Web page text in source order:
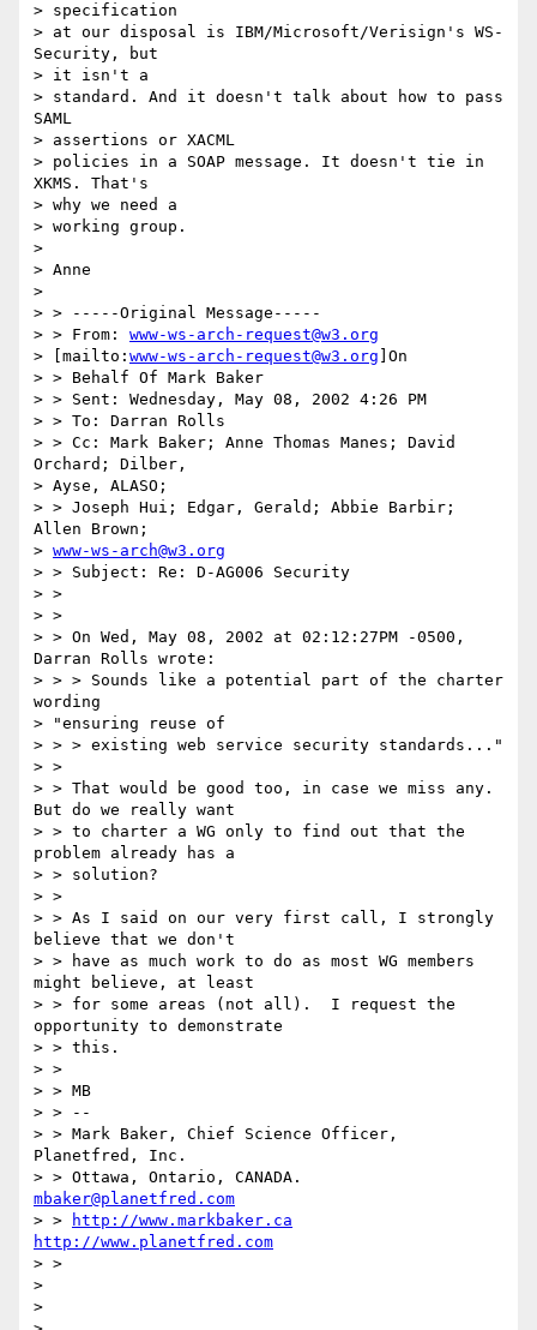
> specification
> at our disposal is IBM/Microsoft/Verisign's WS-
Security, but
> it isn't a
> standard. And it doesn't talk about how to pass
SAML
> assertions or XACML
> policies in a SOAP message. It doesn't tie in
XKMS. That's
> why we need a
> working group.
>
> Anne
>
> > -----Original Message-----
> > From: www-ws-arch-request@w3.org
> [mailto: www-ws-arch-request@w3.org ]On
> > Behalf Of Mark Baker
> > Sent: Wednesday, May 08, 2002 4:26 PM
> > To: Darran Rolls
> > Cc: Mark Baker; Anne Thomas Manes; David
Orchard; Dilber,
> Ayse, ALASO;
> > Joseph Hui; Edgar, Gerald; Abbie Barbir;
Allen Brown;
> www-ws-arch@w3.org
> > Subject: Re: D-AG006 Security
> >
> >
> > On Wed, May 08, 2002 at 02:12:27PM -0500,
Darran Rolls wrote:
> > > Sounds like a potential part of the charter
wording
> "ensuring reuse of
> > > existing web service security standards..."
> >
> > That would be good too, in case we miss any.
But do we really want
> > to charter a WG only to find out that the
problem already has a
> > solution?
> >
> > As I said on our very first call, I strongly
believe that we don't
> > have as much work to do as most WG members
might believe, at least
> > for some areas (not all).  I request the
opportunity to demonstrate
> > this.
> >
> > MB
> > --
> > Mark Baker, Chief Science Officer,
Planetfred, Inc.
mbaker@planetfred.com
> >
http://www.markbaker.ca
http://www.planetfred.com
> >
>
>